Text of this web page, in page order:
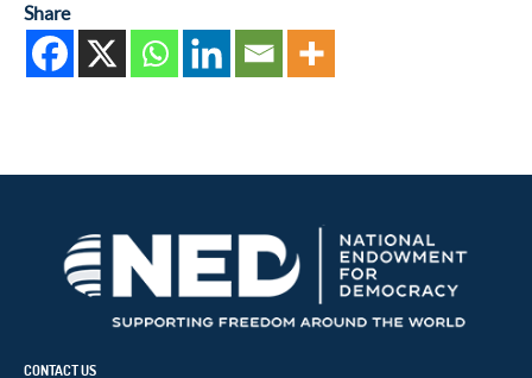
Share
CONTACT US